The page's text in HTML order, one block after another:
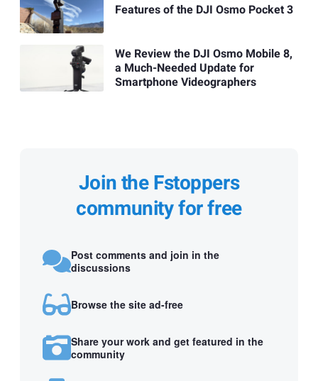
Features of the DJI Osmo Pocket 3
We Review the DJI Osmo Mobile 8,
a Much-Needed Update for
Smartphone Videographers
Join the Fstoppers
community for free
Post comments and join in the
discussions
Browse the site ad-free
Share your work and get featured in the
community